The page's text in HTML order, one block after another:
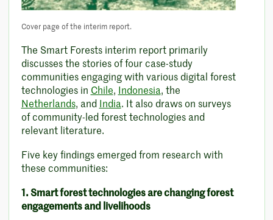
Cover page of the interim report.
The Smart Forests interim report primarily
discusses the stories of four case-study
communities engaging with various digital forest
technologies in Chile, Indonesia, the
Netherlands, and India. It also draws on surveys
of community-led forest technologies and
relevant literature.
Five key findings emerged from research with
these communities:
1. Smart forest technologies are changing forest
engagements and livelihoods